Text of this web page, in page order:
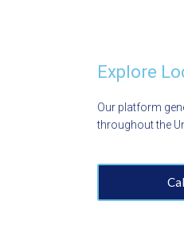
Explore
Our platform
throughout the